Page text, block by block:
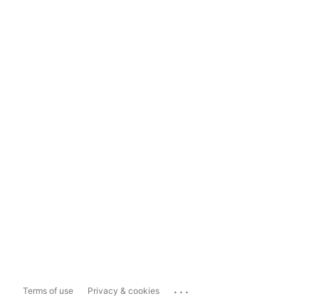
Terms of use Privacy & cookies ...